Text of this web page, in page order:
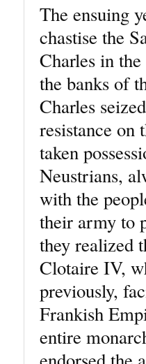
The ensuing
chastise the
Charles in
the banks of
Charles
resistance on
taken
Neustrians,
with the
their army to
they realized
Clotaire IV,
previously,
Frankish
entire